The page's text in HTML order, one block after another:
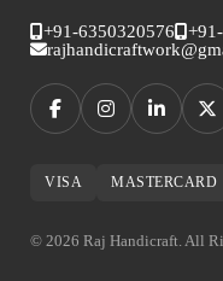
+91-6350320576
VISA MASTERCARD
© 2026 Raj Handicraft. All